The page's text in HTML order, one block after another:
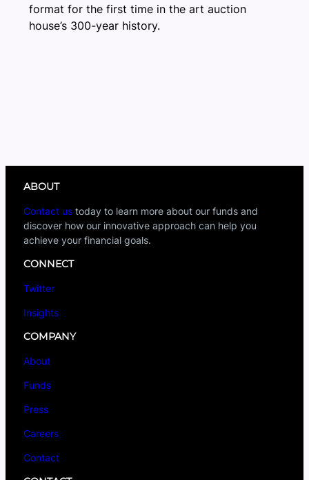
format for the first time in the art auction
house’s 300-year history.
ABOUT
Contact us today to learn more about our funds and
discover how our innovative approach can help you
achieve your financial goals.
CONNECT
Twitter
Insights
COMPANY
About
Funds
Press
Careers
Contact